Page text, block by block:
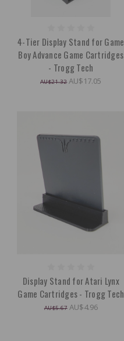
4-Tier Display Stand for Game
Boy Advance Game Cartridges
- Trogg Tech
AU$21.32 AU$17.05
Display Stand for Atari Lynx
Game Cartridges - Trogg Tech
AU$5.67 AU$4.96